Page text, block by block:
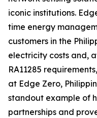
iconic institutions.
time energy
customers in the
electricity costs and,
RA11285
at Edge Zero,
standout example of
partnerships and